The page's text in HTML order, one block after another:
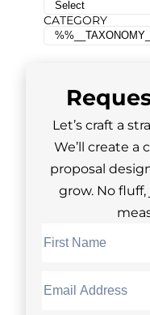
CATEGORY
Let’s craft a
We’ll create
proposal
grow. No